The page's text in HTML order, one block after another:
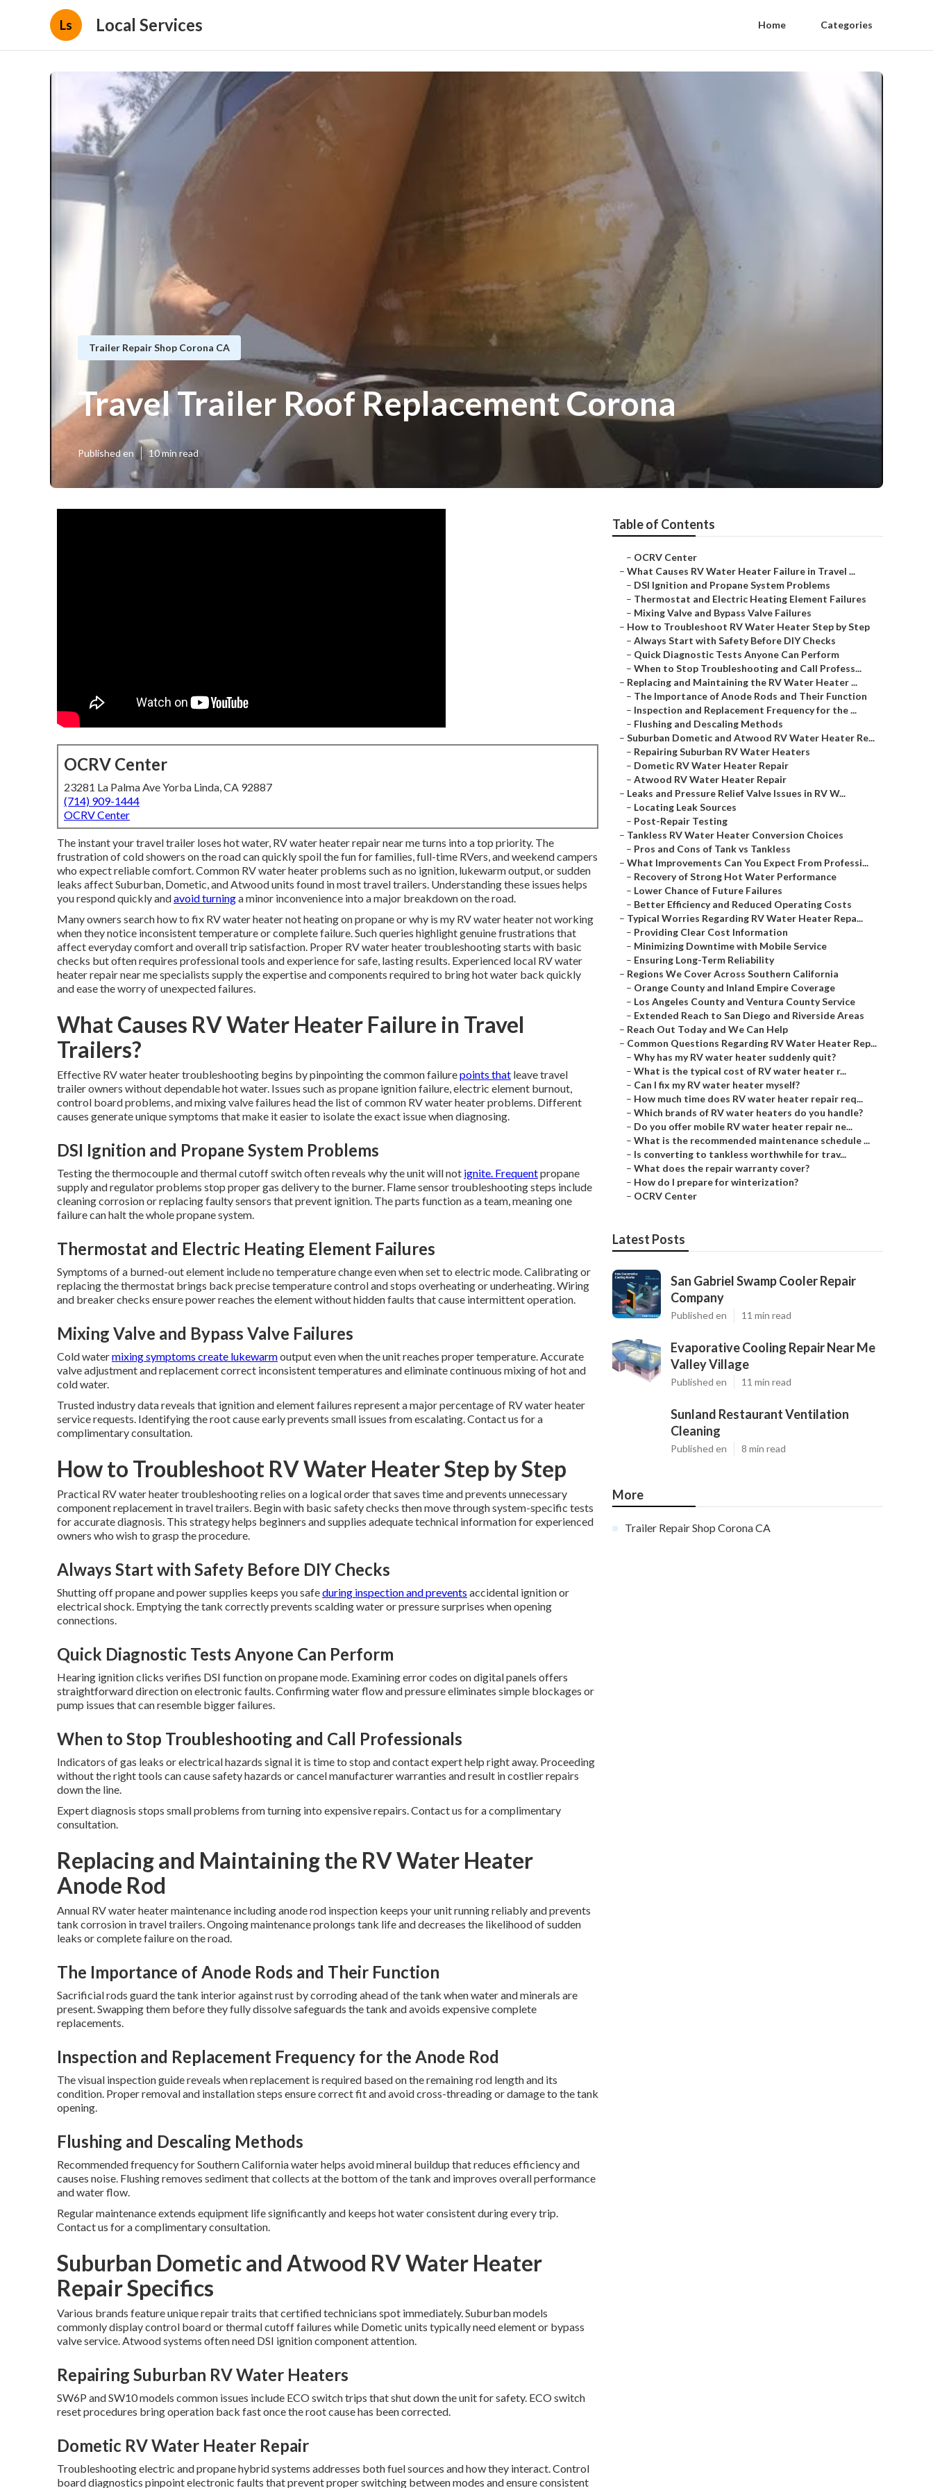
Ls Local Services Home Categories
Trailer Repair Shop Corona CA
Travel Trailer Roof Replacement Corona
Published en 10 min read
OCRV Center
23281 La Palma Ave Yorba Linda, CA 92887
(714) 909-1444
OCRV Center
The instant your travel trailer loses hot water, RV water heater repair near me turns into a top priority. The
frustration of cold showers on the road can quickly spoil the fun for families, full-time RVers, and weekend campers
who expect reliable comfort. Common RV water heater problems such as no ignition, lukewarm output, or sudden
leaks affect Suburban, Dometic, and Atwood units found in most travel trailers. Understanding these issues helps
you respond quickly andavoid turninga minor inconvenience into a major breakdown on the road.
Many owners search how to fix RV water heater not heating on propane or why is my RV water heater not working
when they notice inconsistent temperature or complete failure. Such queries highlight genuine frustrations that
affect everyday comfort and overall trip satisfaction. Proper RV water heater troubleshooting starts with basic
checks but often requires professional tools and experience for safe, lasting results. Experienced local RV water
heater repair near me specialists supply the expertise and components required to bring hot water back quickly
and ease the worry of unexpected failures.
What Causes RV Water Heater Failure in Travel
Trailers?
Effective RV water heater troubleshooting begins by pinpointing the common failurepoints that leave travel
trailer owners without dependable hot water. Issues such as propane ignition failure, electric element burnout,
control board problems, and mixing valve failures head the list of common RV water heater problems. Different
causes generate unique symptoms that make it easier to isolate the exact issue when diagnosing.
DSI Ignition and Propane System Problems
Testing the thermocouple and thermal cutoff switch often reveals why the unit will not ignite. Frequentpropane
supply and regulator problems stop proper gas delivery to the burner. Flame sensor troubleshooting steps include
cleaning corrosion or replacing faulty sensors that prevent ignition. The parts function as a team, meaning one
failure can halt the whole propane system.
Thermostat and Electric Heating Element Failures
Symptoms of a burned-out element include no temperature change even when set to electric mode. Calibrating or
replacing the thermostat brings back precise temperature control and stops overheating or underheating. Wiring
and breaker checks ensure power reaches the element without hidden faults that cause intermittent operation.
Mixing Valve and Bypass Valve Failures
Cold watermixing symptoms create lukewarmoutput even when the unit reaches proper temperature. Accurate
valve adjustment and replacement correct inconsistent temperatures and eliminate continuous mixing of hot and
cold water.
Trusted industry data reveals that ignition and element failures represent a major percentage of RV water heater
service requests. Identifying the root cause early prevents small issues from escalating. Contact us for a
complimentary consultation.
How to Troubleshoot RV Water Heater Step by Step
Practical RV water heater troubleshooting relies on a logical order that saves time and prevents unnecessary
component replacement in travel trailers. Begin with basic safety checks then move through system-specific tests
for accurate diagnosis. This strategy helps beginners and supplies adequate technical information for experienced
owners who wish to grasp the procedure.
Always Start with Safety Before DIY Checks
Shutting off propane and power supplies keeps you safeduring inspection and prevents accidental ignition or
electrical shock. Emptying the tank correctly prevents scalding water or pressure surprises when opening
connections.
Quick Diagnostic Tests Anyone Can Perform
Hearing ignition clicks verifies DSI function on propane mode. Examining error codes on digital panels offers
straightforward direction on electronic faults. Confirming water flow and pressure eliminates simple blockages or
pump issues that can resemble bigger failures.
When to Stop Troubleshooting and Call Professionals
Indicators of gas leaks or electrical hazards signal it is time to stop and contact expert help right away. Proceeding
without the right tools can cause safety hazards or cancel manufacturer warranties and result in costlier repairs
down the line.
Expert diagnosis stops small problems from turning into expensive repairs. Contact us for a complimentary
consultation.
Replacing and Maintaining the RV Water Heater
Anode Rod
Annual RV water heater maintenance including anode rod inspection keeps your unit running reliably and prevents
tank corrosion in travel trailers. Ongoing maintenance prolongs tank life and decreases the likelihood of sudden
leaks or complete failure on the road.
The Importance of Anode Rods and Their Function
Sacrificial rods guard the tank interior against rust by corroding ahead of the tank when water and minerals are
present. Swapping them before they fully dissolve safeguards the tank and avoids expensive complete
replacements.
Inspection and Replacement Frequency for the Anode Rod
The visual inspection guide reveals when replacement is required based on the remaining rod length and its
condition. Proper removal and installation steps ensure correct fit and avoid cross-threading or damage to the tank
opening.
Flushing and Descaling Methods
Recommended frequency for Southern California water helps avoid mineral buildup that reduces efficiency and
causes noise. Flushing removes sediment that collects at the bottom of the tank and improves overall performance
and water flow.
Regular maintenance extends equipment life significantly and keeps hot water consistent during every trip.
Contact us for a complimentary consultation.
Suburban Dometic and Atwood RV Water Heater
Repair Specifics
Various brands feature unique repair traits that certified technicians spot immediately. Suburban models
commonly display control board or thermal cutoff failures while Dometic units typically need element or bypass
valve service. Atwood systems often need DSI ignition component attention.
Repairing Suburban RV Water Heaters
SW6P and SW10 models common issues include ECO switch trips that shut down the unit for safety. ECO switch
reset procedures bring operation back fast once the root cause has been corrected.
Dometic RV Water Heater Repair
Troubleshooting electric and propane hybrid systems addresses both fuel sources and how they interact. Control
board diagnostics pinpoint electronic faults that prevent proper switching between modes and ensure consistent
Table of Contents
– OCRV Center
– What Causes RV Water Heater Failure in Travel ...
– DSI Ignition and Propane System Problems
– Thermostat and Electric Heating Element Failures
– Mixing Valve and Bypass Valve Failures
– How to Troubleshoot RV Water Heater Step by Step
– Always Start with Safety Before DIY Checks
– Quick Diagnostic Tests Anyone Can Perform
– When to Stop Troubleshooting and Call Profess...
– Replacing and Maintaining the RV Water Heater ...
– The Importance of Anode Rods and Their Function
– Inspection and Replacement Frequency for the ...
– Flushing and Descaling Methods
– Suburban Dometic and Atwood RV Water Heater Re...
– Repairing Suburban RV Water Heaters
– Dometic RV Water Heater Repair
– Atwood RV Water Heater Repair
– Leaks and Pressure Relief Valve Issues in RV W...
– Locating Leak Sources
– Post-Repair Testing
– Tankless RV Water Heater Conversion Choices
– Pros and Cons of Tank vs Tankless
– What Improvements Can You Expect From Professi...
– Recovery of Strong Hot Water Performance
– Lower Chance of Future Failures
– Better Efficiency and Reduced Operating Costs
– Typical Worries Regarding RV Water Heater Repa...
– Providing Clear Cost Information
– Minimizing Downtime with Mobile Service
– Ensuring Long-Term Reliability
– Regions We Cover Across Southern California
– Orange County and Inland Empire Coverage
– Los Angeles County and Ventura County Service
– Extended Reach to San Diego and Riverside Areas
– Reach Out Today and We Can Help
– Common Questions Regarding RV Water Heater Rep...
– Why has my RV water heater suddenly quit?
– What is the typical cost of RV water heater r...
– Can I fix my RV water heater myself?
– How much time does RV water heater repair req...
– Which brands of RV water heaters do you handle?
– Do you offer mobile RV water heater repair ne...
– What is the recommended maintenance schedule ...
– Is converting to tankless worthwhile for trav...
– What does the repair warranty cover?
– How do I prepare for winterization?
– OCRV Center
Latest Posts
San Gabriel Swamp Cooler Repair
Company
Published en 11 min read
Evaporative Cooling Repair Near Me
Valley Village
Published en 11 min read
Sunland Restaurant Ventilation
Cleaning
Published en 8 min read
More
Trailer Repair Shop Corona CA